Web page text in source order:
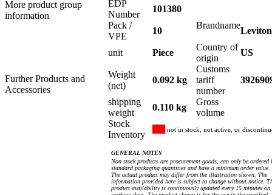
More product group
information
Further Products and
Accessories
EDP
Number
101380
Pack /
VPE
10
Brandname
Leviton
unit Piece
Country of
origin
US
Weight
(net)
0.092 kg
Customs
tariff
number
shipping
weight
0.110 kg
Gross
volume
Stock
Inventory
not in stock, not active, or
GENERAL NOTES
Non stock products are procurement goods, can only be ordered
standard packaging quantities and have a minimum order value.
The actual product may differ from the illustration shown. The
information provided here is subject to change without notice.
product availability is continuously updated every 15 minutes on